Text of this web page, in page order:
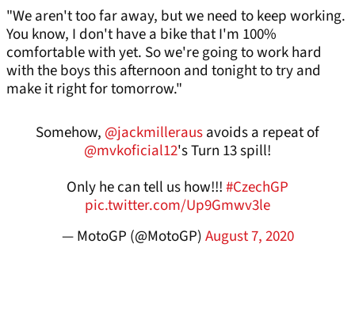
"We aren't too far away, but we need to keep working.
You know, I don't have a bike that I'm 100%
comfortable with yet. So we're going to work hard
with the boys this afternoon and tonight to try and
make it right for tomorrow."
Somehow, @jackmillerausavoids a repeat of
@mvkoficial12's Turn 13 spill!
Only he can tell us how!!!#CzechGP
pic.twitter.com/Up9Gmwv3le
— MotoGP (@MotoGP)August 7, 2020